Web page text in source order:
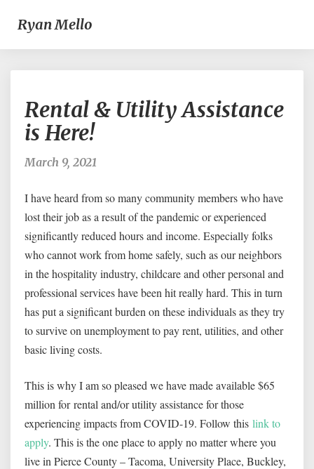
Ryan Mello
&
Utility
Rental & Utility Assistance
is Here!
March 9, 2021
I have heard from so many community members who have
lost their job as a result of the pandemic or experienced
significantly reduced hours and income. Especially folks
who cannot work from home safely, such as our neighbors
in the hospitality industry, childcare and other personal and
professional services have been hit really hard. This in turn
has put a significant burden on these individuals as they try
to survive on unemployment to pay rent, utilities, and other
basic living costs.
This is why I am so pleased we have made available $65
million for rental and/or utility assistance for those
experiencing impacts from COVID-19. Follow this link to
apply. This is the one place to apply no matter where you
live in Pierce County – Tacoma, University Place, Buckley,